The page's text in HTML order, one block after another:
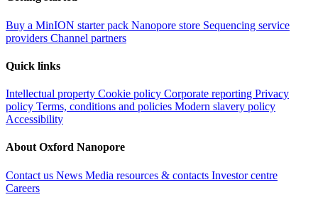
Buy a MinION starter pack Nanopore store Sequencing service
providers Channel partners
Quick links
Intellectual property Cookie policy Corporate reporting Privacy
policy Terms, conditions and policies Modern slavery policy
Accessibility
About Oxford Nanopore
Contact us News Media resources & contacts Investor centre
Careers